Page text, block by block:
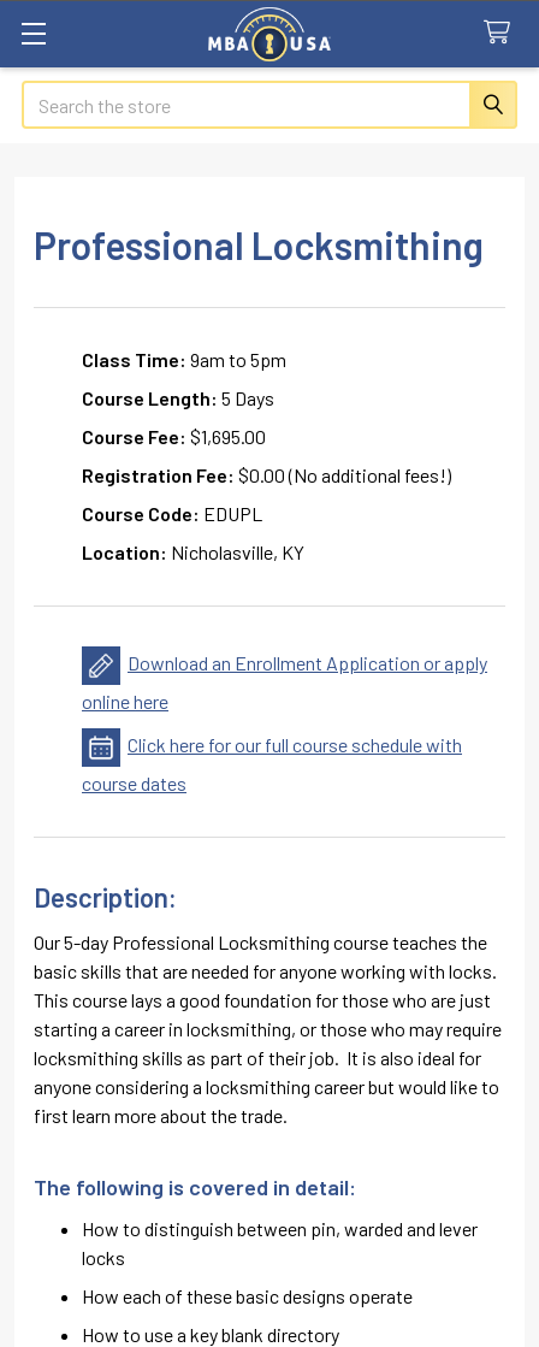
Search
Professional Locksmithing
Class Time: 9am to 5pm
Course Length: 5 Days
Course Fee: $1,695.00
Registration Fee: $0.00 (No additional fees!)
Course Code: EDUPL
Location: Nicholasville, KY
Download an Enrollment Application or apply
online here
Click here for our full course schedule with
course dates
Description:
Our 5-day Professional Locksmithing course teaches the
basic skills that are needed for anyone working with locks.
This course lays a good foundation for those who are just
starting a career in locksmithing, or those who may require
locksmithing skills as part of their job. It is also ideal for
anyone considering a locksmithing career but would like to
first learn more about the trade.
The following is covered in detail:
How to distinguish between pin, warded and lever
locks
How each of these basic designs operate
How to use a key blank directory